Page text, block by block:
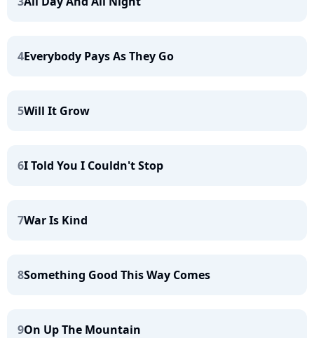
4Everybody Pays As They Go
5Will It Grow
6I Told You I Couldn't Stop
7War Is Kind
8Something Good This Way Comes
9On Up The Mountain